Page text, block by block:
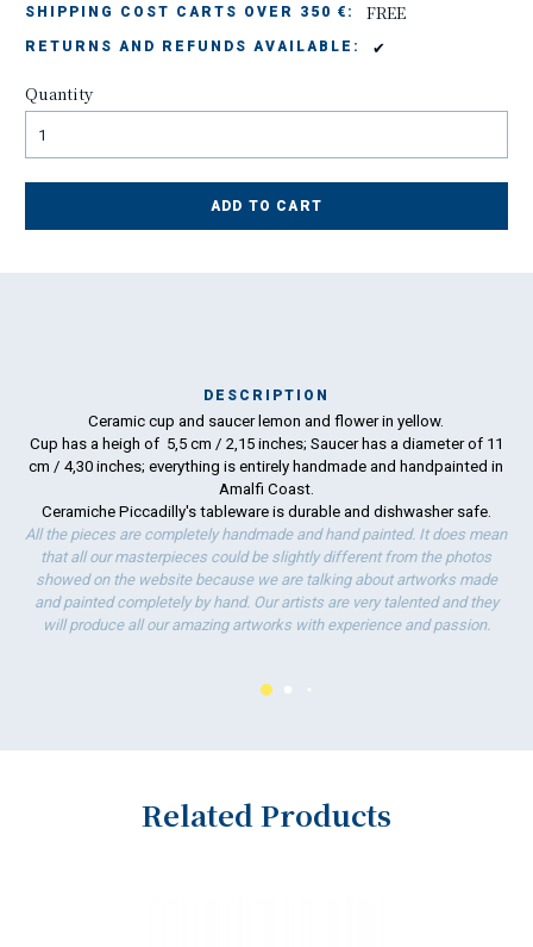
SHIPPING COST CARTS OVER 350 €: FREE
RETURNS AND REFUNDS AVAILABLE: ✔
Quantity
ADD TO CART
DESCRIPTION
Ceramic cup and saucer lemon and flower in yellow.
Cup has a heigh of 5,5 cm / 2,15 inches; Saucer has a diameter of 11
cm / 4,30 inches; everything is entirely handmade and handpainted in
Amalfi Coast.
Ceramiche Piccadilly's tableware is durable and dishwasher safe.
All the pieces are completely handmade and hand painted. It does mean
that all our masterpieces could be slightly different from the photos
showed on the website because we are talking about artworks made
and painted completely by hand. Our artists are very talented and they
will produce all our amazing artworks with experience and passion.
Related Products